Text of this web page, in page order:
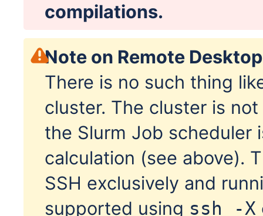
compilations.
Note on Remote Desktop
There is no such thing
cluster. The cluster is
the Slurm Job scheduler
calculation (see above).
SSH exclusively and
supported using ssh -X